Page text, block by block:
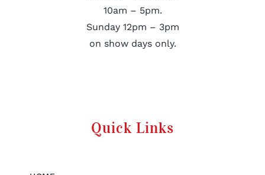
10am – 5pm.
Sunday 12pm – 3pm
on show days only.
Quick Links